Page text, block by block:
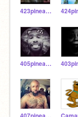
423pineapple
405pineapple